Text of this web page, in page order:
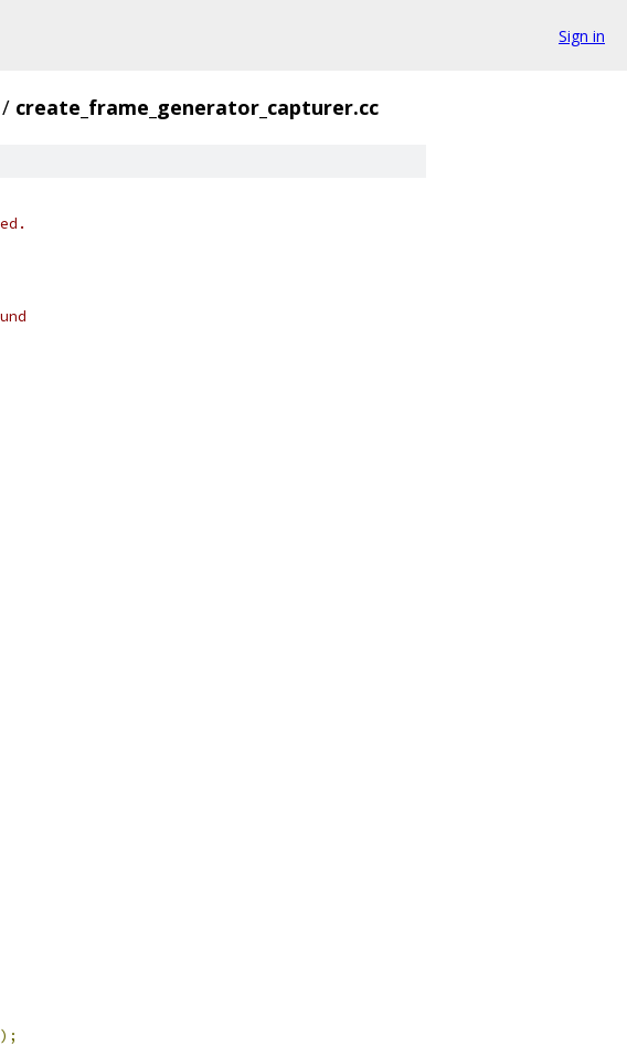
Sign in
/ create_frame_generator_capturer.cc
);